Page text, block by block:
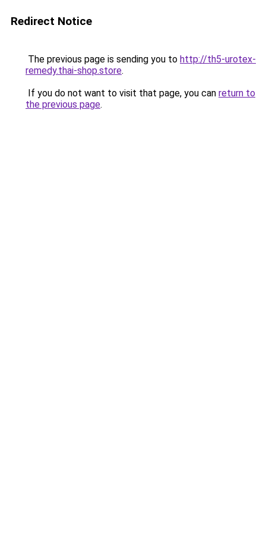
Redirect Notice
The previous page is sending you to http://th5-urotex-
remedy.thai-shop.store.
If you do not want to visit that page, you can return to
the previous page.